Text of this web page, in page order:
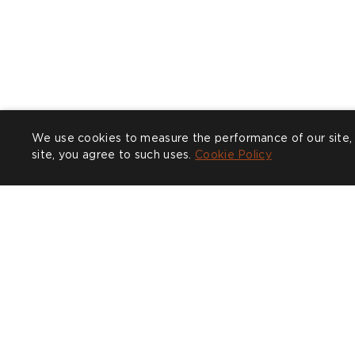
We use cookies to measure the performance of our
site, you agree to such uses. Cookie Policy